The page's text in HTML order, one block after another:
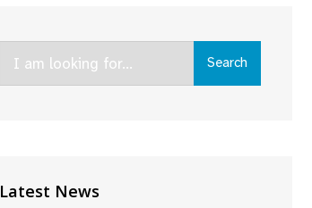
Search
Latest News